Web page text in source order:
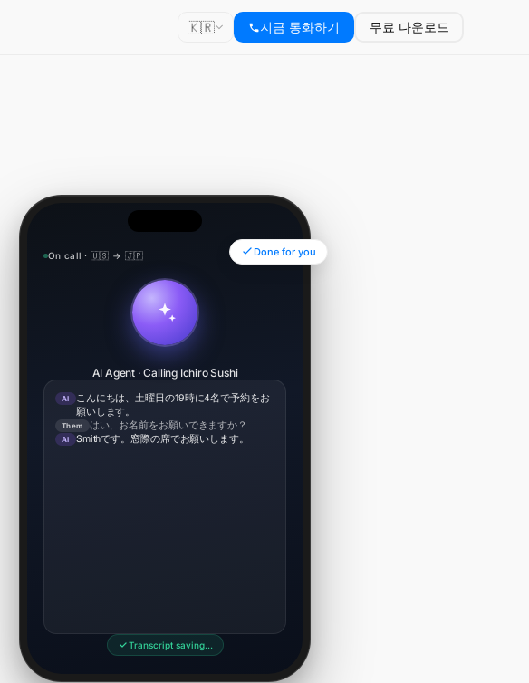
🇰🇷 지금 통화하기 무료 다운로드
On call · 🇺🇸 → 🇯🇵 00:34
AI Agent · Calling Ichiro Sushi
AI
こんにちは、土曜日の19時に4名で予約をお
願いします。
Them はい、お名前をお願いできますか？
AI Smithです。窓際の席でお願いします。
Transcript saving…
Done for you